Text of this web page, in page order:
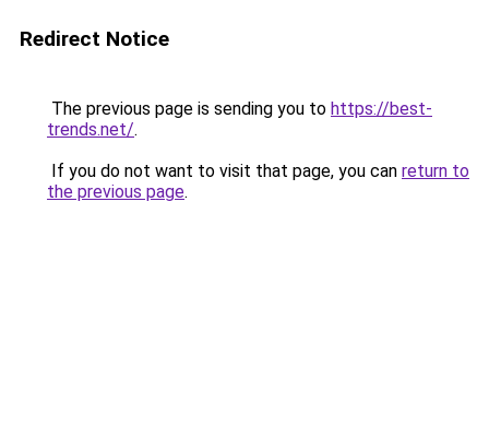
Redirect Notice
The previous page is sending you to https://best-
trends.net/.
If you do not want to visit that page, you can return to
the previous page.